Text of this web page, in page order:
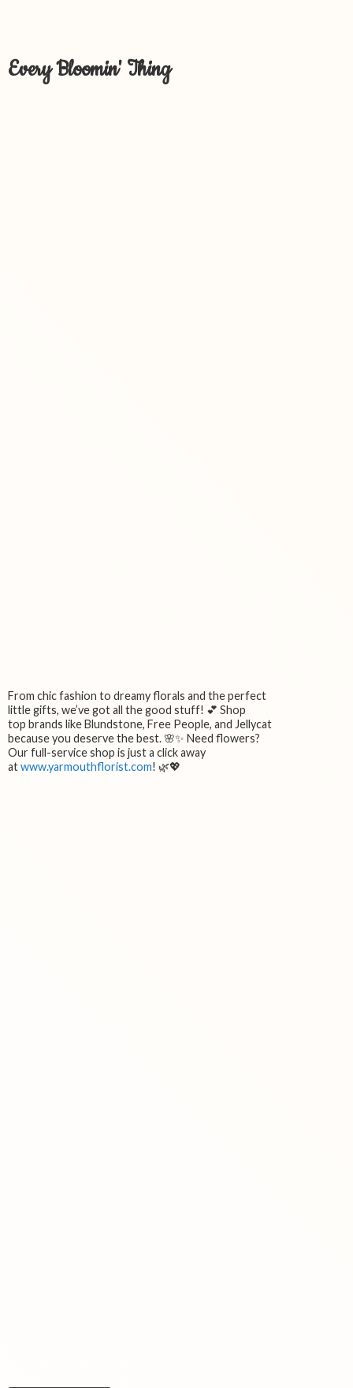
Every Bloomin' Thing
From chic fashion to dreamy florals and the perfect
little gifts, we’ve got all the good stuff! 💕 Shop
top brands like Blundstone, Free People, and Jellycat
because you deserve the best. 🌸✨ Need flowers?
Our full-service shop is just a click away
atwww.yarmouthflorist.com! 🌿💖